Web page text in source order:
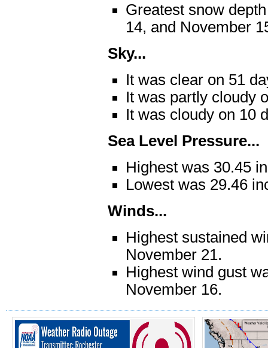
Greatest snow
14, and November
Sky...
It was clear on 51
It was partly cloudy
It was cloudy on 10
Sea Level Pressure...
Highest was 30.45
Lowest was 29.46
Winds...
Highest sustained
November 21.
Highest wind gust
November 16.